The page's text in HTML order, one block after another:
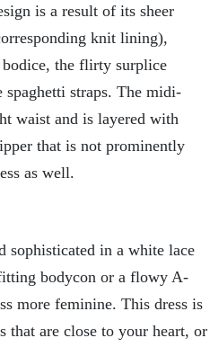
is a result of its sheer
knit lining),
the flirty surplice
spaghetti straps. The midi-
waist and is layered with
that is not prominently
as well.
sophisticated in a white lace
bodycon or a flowy A-
more feminine. This dress is
that are close to your heart, or